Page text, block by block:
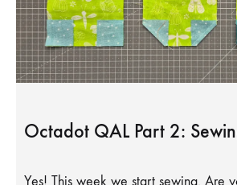
Octadot QAL Part 2:
Yes! This week we start sewing. Are